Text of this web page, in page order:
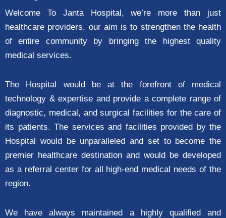
Welcome To Janta Hospital, we’re more than just
healthcare providers, our aim is to strengthen the health
of entire community by bringing the highest quality
medical services.
The Hospital would be at the forefront of medical
technology & expertise and provide a complete range of
diagnostic, medical, and surgical facilities for the care of
its patients. The services and facilities provided by the
Hospital would be unparalleled and set to become the
premier healthcare destination and would be developed
as a referral center for all high-end medical needs of the
region.
We have always maintained a highly qualified and